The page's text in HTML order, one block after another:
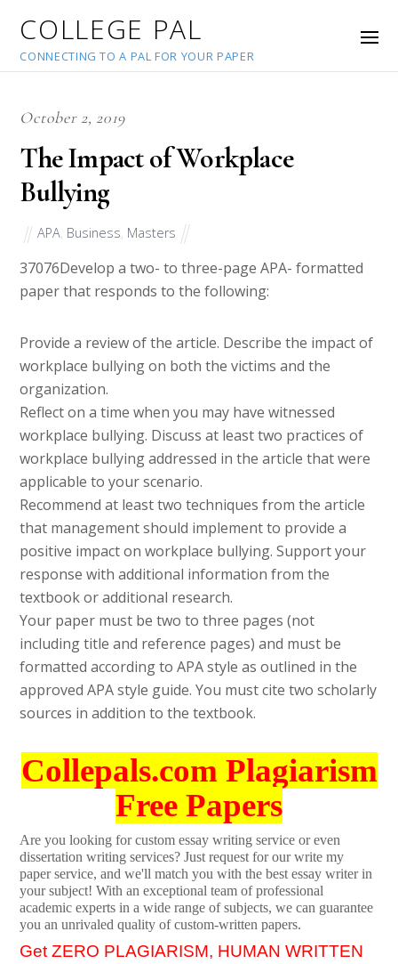
COLLEGE PAL
CONNECTING TO A PAL FOR YOUR PAPER
October 2, 2019
The Impact of Workplace
Bullying
APA Business Masters
37076Develop a two- to three-page APA- formatted
paper that responds to the following:
Provide a review of the article. Describe the impact of
workplace bullying on both the victims and the
organization.
Reflect on a time when you may have witnessed
workplace bullying. Discuss at least two practices of
workplace bullying addressed in the article that were
applicable to your scenario.
Recommend at least two techniques from the article
that management should implement to provide a
positive impact on workplace bullying. Support your
response with additional information from the
textbook or additional research.
Your paper must be two to three pages (not
including title and reference pages) and must be
formatted according to APA style as outlined in the
approved APA style guide. You must cite two scholarly
sources in addition to the textbook.
Collepals.com Plagiarism
Free Papers
Are you looking for custom essay writing service or even
dissertation writing services? Just request for our write my
paper service, and we'll match you with the best essay writer in
your subject! With an exceptional team of professional
academic experts in a wide range of subjects, we can guarantee
you an unrivaled quality of custom-written papers.
Get ZERO PLAGIARISM, HUMAN WRITTEN